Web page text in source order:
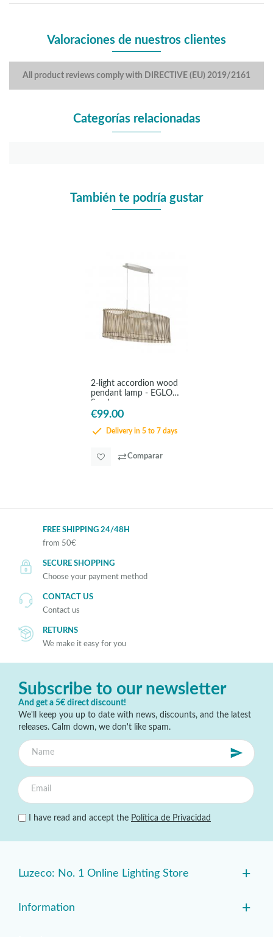
Valoraciones de nuestros clientes
All product reviews comply with DIRECTIVE (EU) 2019/2161
Categorías relacionadas
También te podría gustar
2-light accordion wood
pendant lamp - EGLO
Sendero
€99.00
Delivery in 5 to 7 days
Comparar
FREE SHIPPING 24/48H
from 50€
SECURE SHOPPING
Choose your payment method
CONTACT US
Contact us
RETURNS
We make it easy for you
Subscribe to our newsletter
And get a 5€ direct discount!
We'll keep you up to date with news, discounts, and the latest
releases. Calm down, we don't like spam.
I have read and accept the Política de Privacidad
Luzeco: No. 1 Online Lighting Store +
Information +